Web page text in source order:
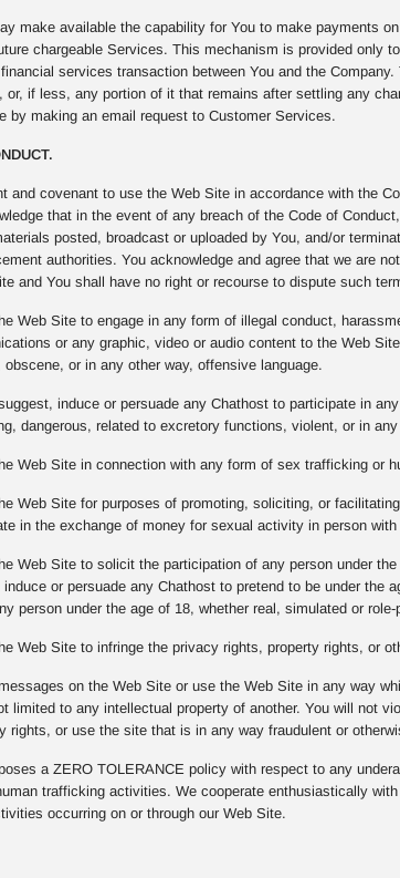
make available the capability for You to make payments
chargeable Services. This mechanism is provided only
services transaction between You and the
or, if less, any portion of it that remains after settling any
by making an email request to Customer Services.
and covenant to use the Web Site in accordance with the
that in the event of any breach of the Code of
posted, broadcast or uploaded by You, and/or
authorities. You acknowledge and agree that we are
and You shall have no right or recourse to dispute such
Web Site to engage in any form of illegal conduct,
or any graphic, video or audio content to the Web
or in any other way, offensive language.
induce or persuade any Chathost to participate in
dangerous, related to excretory functions, violent, or in
Web Site in connection with any form of sex trafficking or
Web Site for purposes of promoting, soliciting, or
in the exchange of money for sexual activity in person
Web Site to solicit the participation of any person under
or persuade any Chathost to pretend to be under the
person under the age of 18, whether real, simulated or role-
Web Site to infringe the privacy rights, property rights, or
on the Web Site or use the Web Site in any way
limited to any intellectual property of another. You will not
rights, or use the site that is in any way fraudulent or
a ZERO TOLERANCE policy with respect to any
trafficking activities. We cooperate enthusiastically
occurring on or through our Web Site.